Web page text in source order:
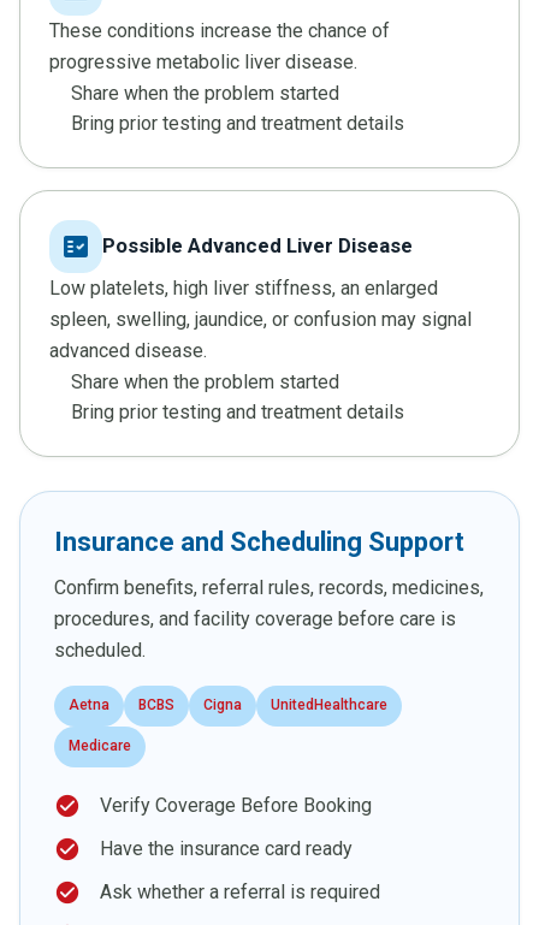
These conditions increase the chance of
progressive metabolic liver disease.
Share when the problem started
Bring prior testing and treatment details
fact_check Possible Advanced Liver Disease
Low platelets, high liver stiffness, an enlarged
spleen, swelling, jaundice, or confusion may signal
advanced disease.
Share when the problem started
Bring prior testing and treatment details
Insurance and Scheduling Support
Confirm benefits, referral rules, records, medicines,
procedures, and facility coverage before care is
scheduled.
Aetna BCBS Cigna UnitedHealthcare
Medicare
check_circle Verify Coverage Before Booking
check_circle Have the insurance card ready
check_circle Ask whether a referral is required